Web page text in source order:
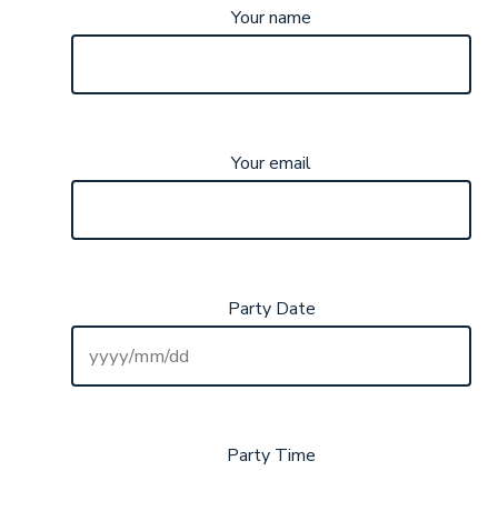
Your name
Your email
Party Date
Party Time